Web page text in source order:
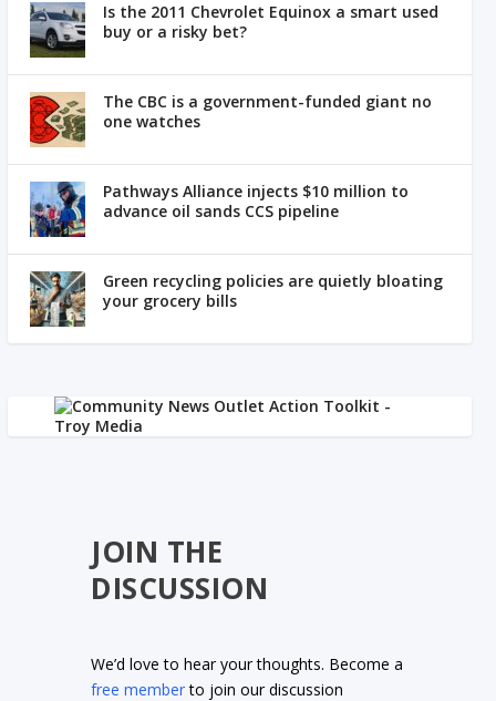
Is the 2011 Chevrolet Equinox a smart used
buy or a risky bet?
The CBC is a government-funded giant no
one watches
Pathways Alliance injects $10 million to
advance oil sands CCS pipeline
Green recycling policies are quietly bloating
your grocery bills
JOIN THE
DISCUSSION
We’d love to hear your thoughts. Become a
free memberto join our discussion